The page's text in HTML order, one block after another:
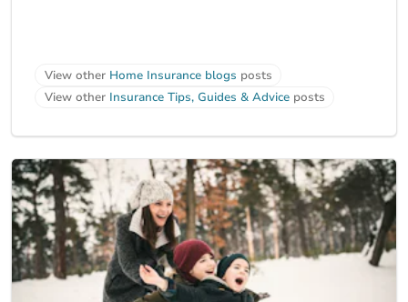
View other Home Insurance blogs posts
View other Insurance Tips, Guides & Advice posts